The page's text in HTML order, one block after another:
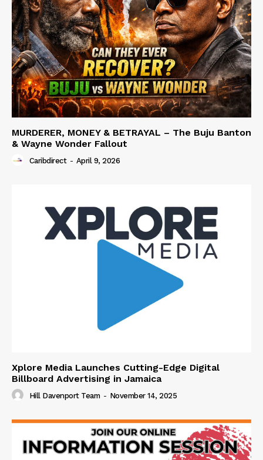
MURDERER, MONEY & BETRAYAL – The Buju Banton
& Wayne Wonder Fallout
Caribdirect - April 9, 2026
Xplore Media Launches Cutting-Edge Digital
Billboard Advertising in Jamaica
Hill Davenport Team - November 14, 2025